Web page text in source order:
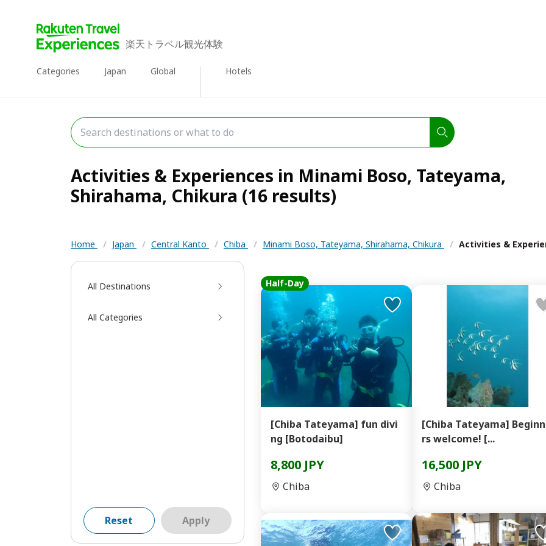
楽天トラベル観光体験
Categories Japan Global Hotels
Activities & Experiences in Minami Boso, Tateyama,
Shirahama, Chikura (16 results)
Home / Japan / Central Kanto / Chiba / Minami Boso, Tateyama, Shirahama, Chikura / Activities &
All Destinations
All Categories
Reset Apply
Half-Day
[Chiba Tateyama] fun divi
ng [Botodaibu]
8,800 JPY
Chiba
[Chiba Tateyama]
rs welcome! [...
16,500 JPY
Chiba